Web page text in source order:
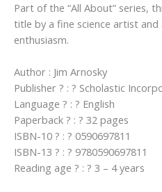
Part of the “All About” series,
title by a fine science artist
enthusiasm.
Author : Jim Arnosky
Publisher ? : ? Scholastic
Language ? : ? English
Paperback ? : ? 32 pages
ISBN-10 ? : ? 0590697811
ISBN-13 ? : ? 9780590697811
Reading age ? : ? 3 – 4 years